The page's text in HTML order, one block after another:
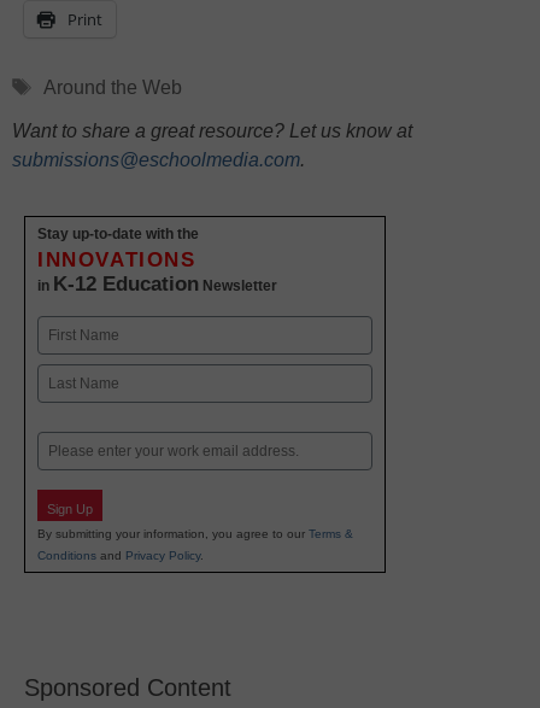
Print
Tags
Around the Web
Want to share a great resource? Let us know at
submissions@eschoolmedia.com.
Stay up-to-date with the
INNOVATIONS
in K-12 Education Newsletter
Name
First
Email
Sign Up
By submitting your information, you agree to our Terms &
Conditions and Privacy Policy.
Sponsored Content